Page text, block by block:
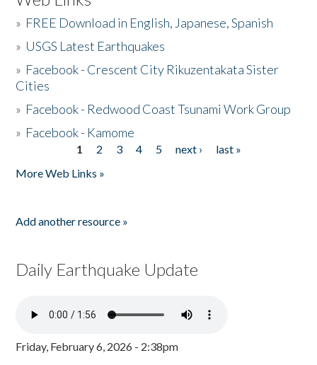
» FREE Download in English, Japanese, Spanish
» USGS Latest Earthquakes
» Facebook - Crescent City Rikuzentakata Sister
Cities
» Facebook - Redwood Coast Tsunami Work Group
» Facebook - Kamome
1 2 3 4 5 next ›
last »
More Web Links »
Add another resource »
Daily Earthquake Update
Friday, February 6, 2026 - 2:38pm